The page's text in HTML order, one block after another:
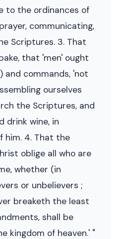
to the ordinances of
communicating,
Scriptures. 3. That
that 'men' ought
and commands, 'not
ourselves
the Scriptures, and
drink wine, in
him. 4. That the
oblige all who are
whether (in
or unbelievers ;
breaketh the least
shall be
kingdom of heaven.' "